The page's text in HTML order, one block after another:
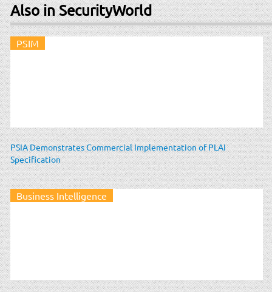
Also in SecurityWorld
PSIM
PSIA Demonstrates Commercial Implementation of PLAI
Specification
Business Intelligence